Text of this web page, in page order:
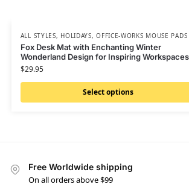
ALL STYLES, HOLIDAYS,OFFICE-WORKS MOUSE PADS
Fox Desk Mat with Enchanting Winter
Wonderland Design for Inspiring Workspaces
$29.95
Select options
Free Worldwide shipping
On all orders above $99